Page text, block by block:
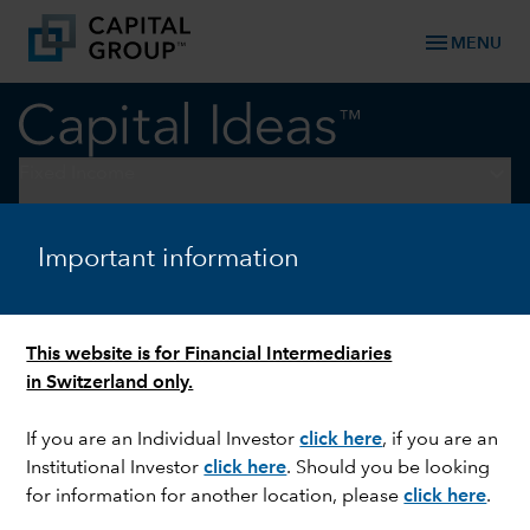
Important information
This website is for Financial Intermediaries
in Switzerland only.
If you are an Individual Investorclick here, if you are an
Institutional Investorclick here. Should you be looking
for information for another location, pleaseclick here.
menu MENU
Fixed Income